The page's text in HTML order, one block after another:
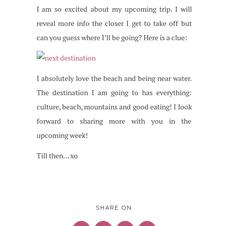
I am so excited about my upcoming trip. I will
reveal more info the closer I get to take off but
can you guess where I’ll be going? Here is a clue:
I absolutely love the beach and being near water.
The destination I am going to has everything:
culture, beach, mountains and good eating! I look
forward to sharing more with you in the
upcoming week!
Till then… xo
SHARE ON